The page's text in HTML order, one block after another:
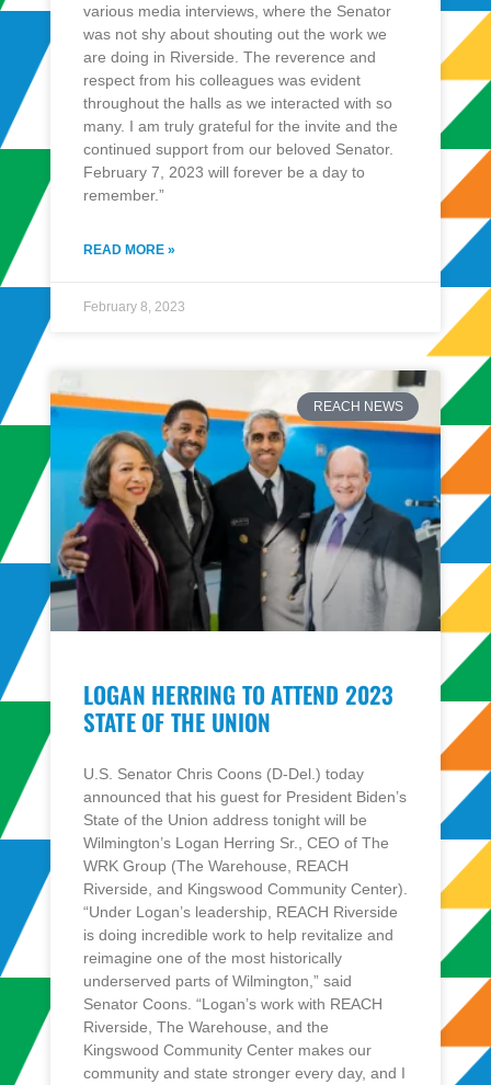
various media interviews, where the Senator
was not shy about shouting out the work we
are doing in Riverside. The reverence and
respect from his colleagues was evident
throughout the halls as we interacted with so
many. I am truly grateful for the invite and the
continued support from our beloved Senator.
February 7, 2023 will forever be a day to
remember.”
READ MORE »
February 8, 2023
REACH NEWS
LOGAN HERRING TO ATTEND 2023
STATE OF THE UNION
U.S. Senator Chris Coons (D-Del.) today
announced that his guest for President Biden’s
State of the Union address tonight will be
Wilmington’s Logan Herring Sr., CEO of The
WRK Group (The Warehouse, REACH
Riverside, and Kingswood Community Center).
“Under Logan’s leadership, REACH Riverside
is doing incredible work to help revitalize and
reimagine one of the most historically
underserved parts of Wilmington,” said
Senator Coons. “Logan’s work with REACH
Riverside, The Warehouse, and the
Kingswood Community Center makes our
community and state stronger every day, and I